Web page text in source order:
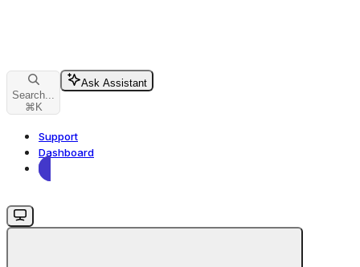
Search...
⌘ K
Ask Assistant
Support
Dashboard